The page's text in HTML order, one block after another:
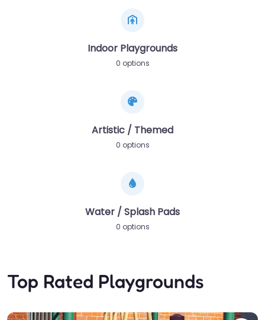
Indoor Playgrounds
0 options
Artistic / Themed
0 options
Water / Splash Pads
0 options
Top Rated Playgrounds